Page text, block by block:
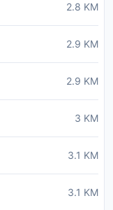
2.8 KM
2.9 KM
2.9 KM
3 KM
3.1 KM
3.1 KM